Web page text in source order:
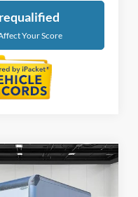
Your Score
PRICE